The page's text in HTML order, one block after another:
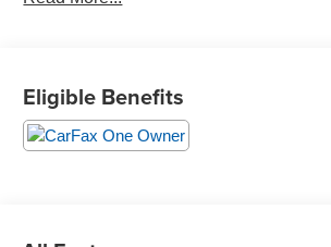
- **4X4**
- **BACK-UP CAMERA**
- **LONG BED**
Eligible Benefits